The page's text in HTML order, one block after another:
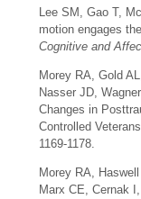
Lee SM, Gao T,
motion engages
Cognitive and
Morey RA, Gold
Nasser JD,
Changes in
Controlled
1169-1178.
Morey RA,
Marx CE, Cernak